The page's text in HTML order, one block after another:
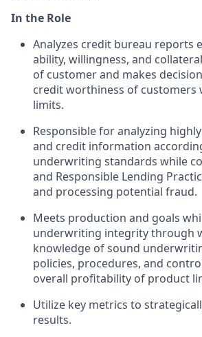
In the Role
Analyzes credit bureau reports
ability, willingness, and
of customer and makes
credit worthiness of customers
limits.
Responsible for analyzing
and credit information
underwriting standards while
and Responsible Lending
and processing potential fraud.
Meets production and goals
underwriting integrity through
knowledge of sound
policies, procedures, and
overall profitability of product
Utilize key metrics to
results.